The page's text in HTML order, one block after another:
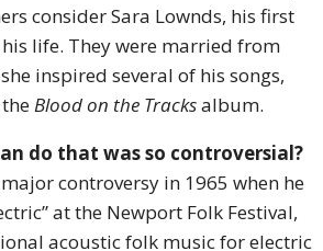
consider Sara Lownds, his first
life. They were married from
inspired several of his songs,
Blood on the Tracksalbum.
do that was so controversial?
controversy in 1965 when he
at the Newport Folk Festival,
acoustic folk music for electric